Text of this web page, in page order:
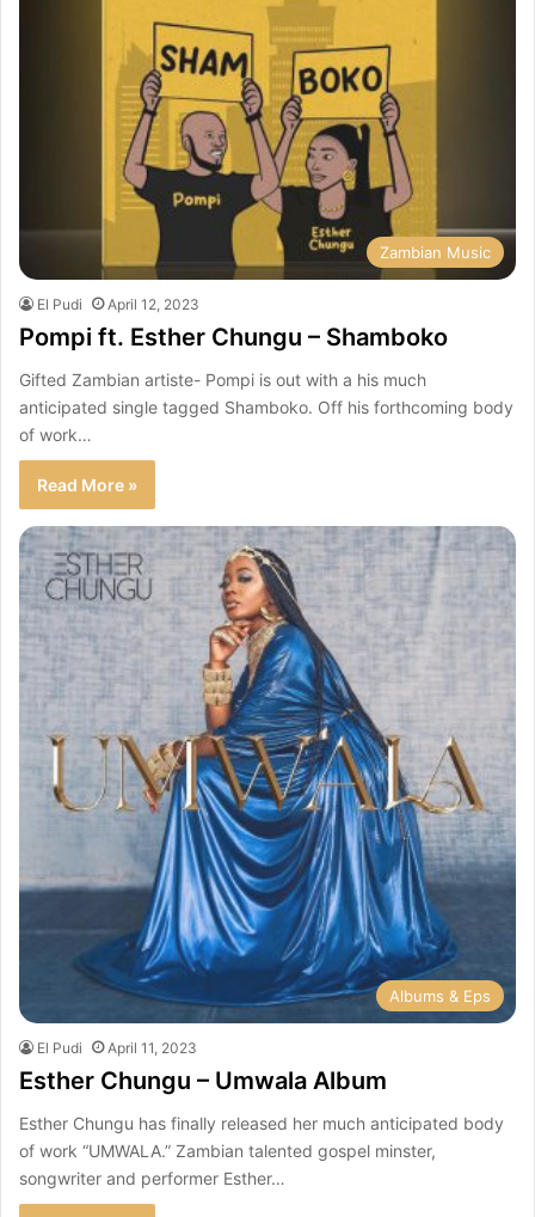
Zambian Music
El Pudi April 12, 2023
Pompi ft. Esther Chungu – Shamboko
Gifted Zambian artiste- Pompi is out with a his much
anticipated single tagged Shamboko. Off his forthcoming body
of work…
Read More »
Albums & Eps
El Pudi April 11, 2023
Esther Chungu – Umwala Album
Esther Chungu has finally released her much anticipated body
of work “UMWALA.” Zambian talented gospel minster,
songwriter and performer Esther…